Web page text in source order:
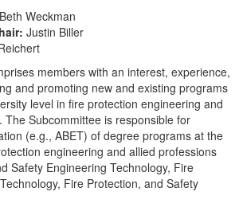
Beth Weckman
Justin Biller
members with an interest, experience,
and promoting new and existing programs
level in fire protection engineering and
The Subcommittee is responsible for
(e.g., ABET) of degree programs at the
engineering and allied professions
Safety Engineering Technology, Fire
Fire Protection, and Safety